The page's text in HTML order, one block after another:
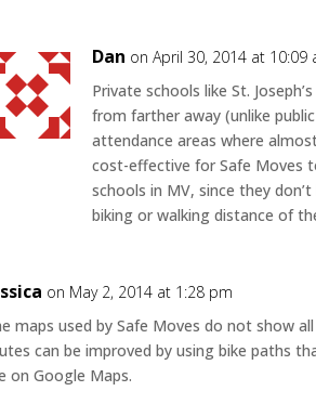
Dan on April 30, 2014 at 10:09
Private schools like St.
from farther away (unlike
attendance areas where
cost-effective for Safe Moves
schools in MV, since they
biking or walking distance of
on May 2, 2014 at 1:28 pm
maps used by Safe Moves do not show
can be improved by using bike paths
on Google Maps.